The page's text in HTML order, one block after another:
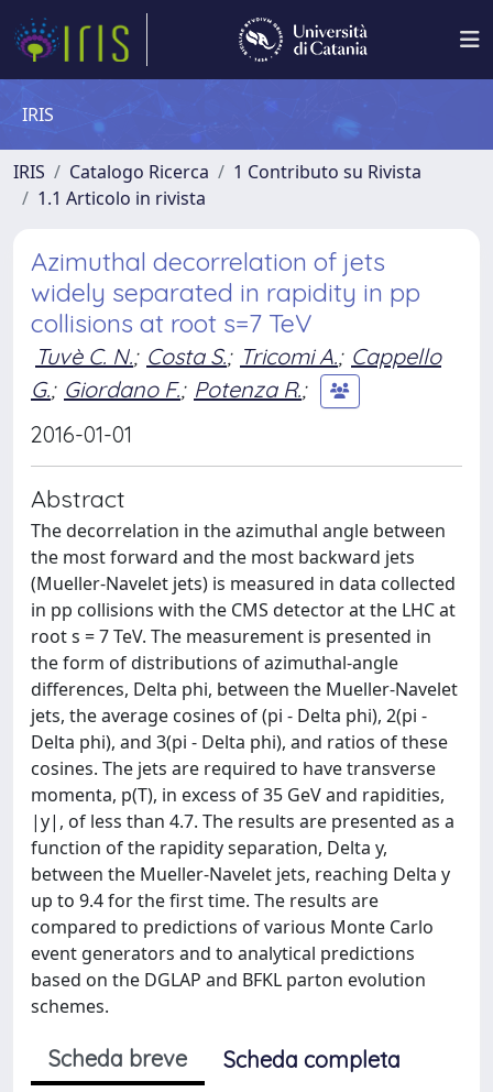
IRIS
IRIS Catalogo Ricerca
1 Contributo su Rivista
1.1 Articolo in rivista
Azimuthal decorrelation of jets
widely separated in rapidity in pp
collisions at root s=7 TeV
Tuvè C. N.; Costa S.; Tricomi A.; Cappello
G.; Giordano F.; Potenza R.;
2016-01-01
Abstract
The decorrelation in the azimuthal angle between
the most forward and the most backward jets
(Mueller-Navelet jets) is measured in data collected
in pp collisions with the CMS detector at the LHC at
root s = 7 TeV. The measurement is presented in
the form of distributions of azimuthal-angle
differences, Delta phi, between the Mueller-Navelet
jets, the average cosines of (pi - Delta phi), 2(pi -
Delta phi), and 3(pi - Delta phi), and ratios of these
cosines. The jets are required to have transverse
momenta, p(T), in excess of 35 GeV and rapidities,
|y|, of less than 4.7. The results are presented as a
function of the rapidity separation, Delta y,
between the Mueller-Navelet jets, reaching Delta y
up to 9.4 for the first time. The results are
compared to predictions of various Monte Carlo
event generators and to analytical predictions
based on the DGLAP and BFKL parton evolution
schemes.
Scheda breve
Scheda completa